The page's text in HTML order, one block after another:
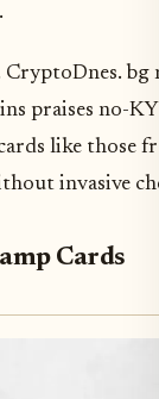
bg
praises no-
like those
invasive
Cards